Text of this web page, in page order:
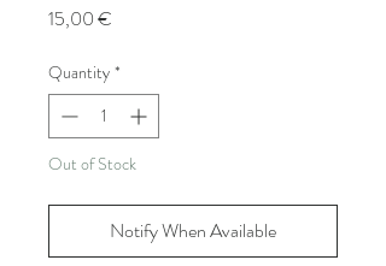
15,00 €
Quantity *
Out of Stock
Notify When Available